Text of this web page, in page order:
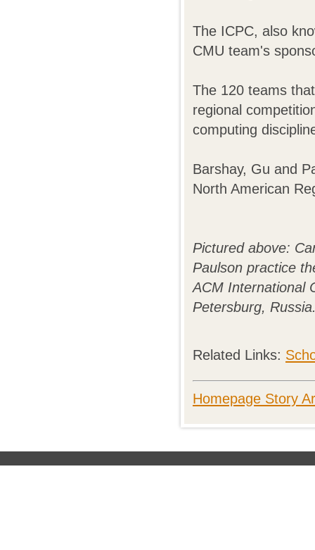
The ICPC, also
CMU team's
The 120 teams
regional
computing
Barshay, Gu and
North American
Pictured above:
Paulson practice
ACM International
Petersburg,
Related Links:
Homepage Story